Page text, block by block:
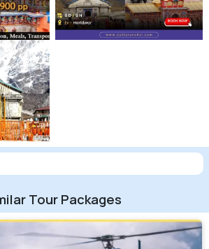
Tour Packages